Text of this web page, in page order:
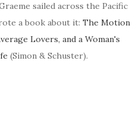
sailed across the Pacific
a book about it: The Motion
Lovers, and a Woman's
(Simon & Schuster).